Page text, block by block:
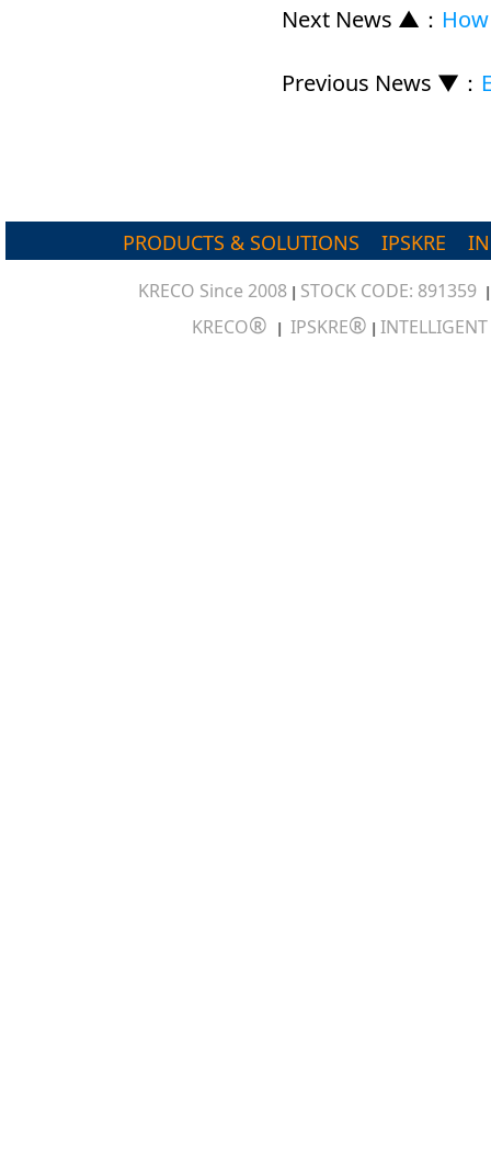
Next News ▲ ：
Previous News ▼ ：
PRODUCTS & SOLUTIONS IPSKRE
KRECO Since 2008 | STOCK CODE: 891359
KRECO® | IPSKRE® |